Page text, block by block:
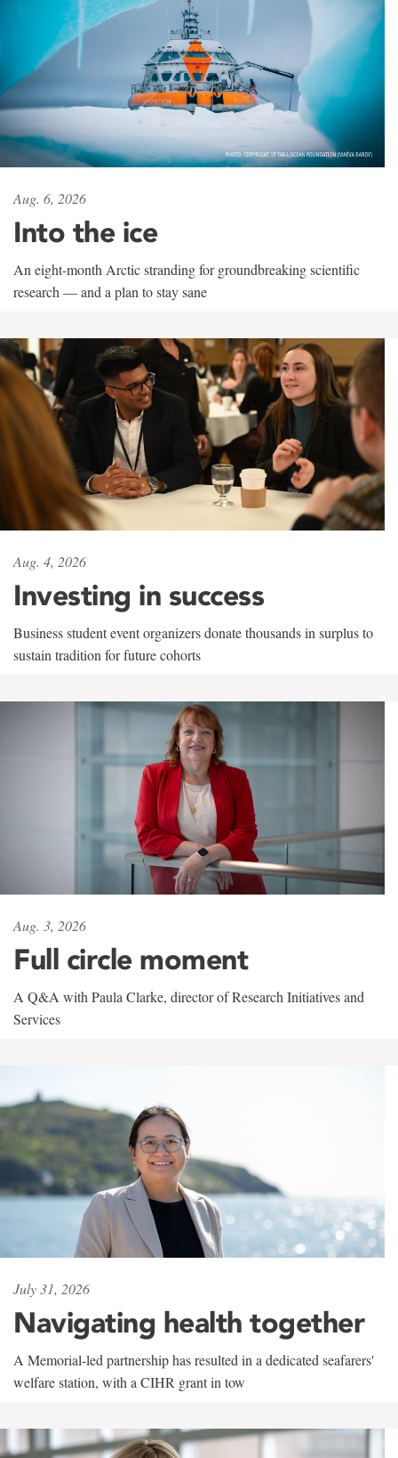
Aug. 6, 2026
Into the ice
An eight-month Arctic stranding for groundbreaking scientific
research — and a plan to stay sane
Aug. 4, 2026
Investing in success
Business student event organizers donate thousands in surplus to
sustain tradition for future cohorts
Aug. 3, 2026
Full circle moment
A Q&A with Paula Clarke, director of Research Initiatives and
Services
July 31, 2026
Navigating health together
A Memorial-led partnership has resulted in a dedicated seafarers'
welfare station, with a CIHR grant in tow